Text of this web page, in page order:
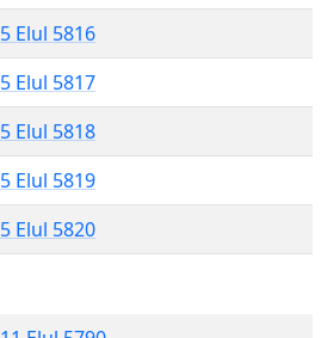
5 Elul 5816
5 Elul 5817
5 Elul 5818
5 Elul 5819
5 Elul 5820